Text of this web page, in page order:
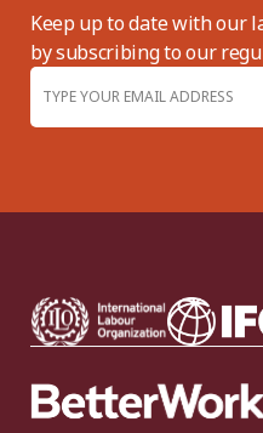
Keep up to date with our
by subscribing to our